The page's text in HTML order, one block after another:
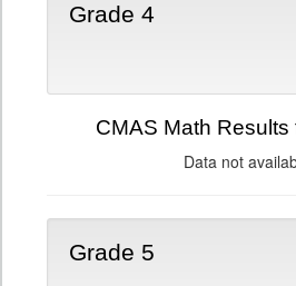
Grade 4
CMAS Math Results
Data not
Grade 5